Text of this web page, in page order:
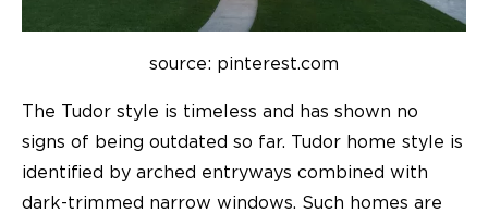
source: pinterest.com
The Tudor style is timeless and has shown no
signs of being outdated so far. Tudor home style is
identified by arched entryways combined with
dark-trimmed narrow windows. Such homes are